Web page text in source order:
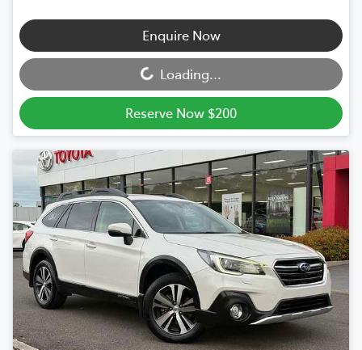
Enquire Now
Loading...Loading...
Reserve Now $200